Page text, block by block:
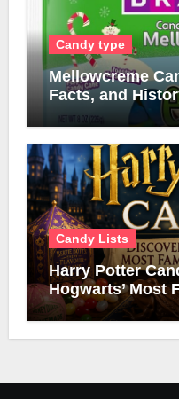
Candy type
Mellowcreme
Facts, and
Candy Lists
Harry Potter
Hogwarts’ Most